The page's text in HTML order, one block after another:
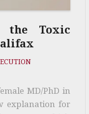
the Toxic
MD/PhD in
explanation for